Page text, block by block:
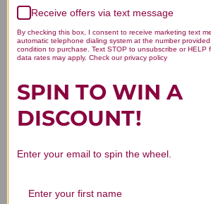
We’re looking for
Let us know what you
Receive offers via text message
By checking this box, I consent to receive marketing text
automatic telephone dialing system at the number
condition to purchase. Text STOP to unsubscribe or HELP
data rates may apply. Check our privacy policy
SPIN TO WIN A
DISCOUNT!
Enter your email to spin the wheel.